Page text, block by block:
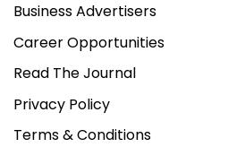
Business Advertisers
Career Opportunities
Read The Journal
Privacy Policy
Terms & Conditions